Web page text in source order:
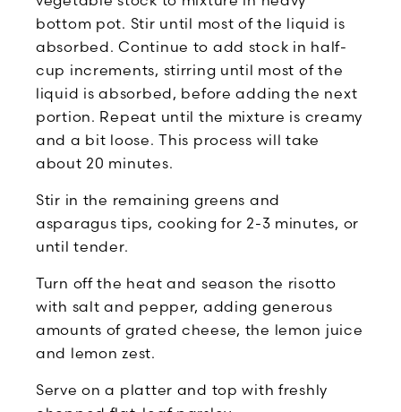
bottom pot. Stir until most of the liquid is
absorbed. Continue to add stock in half-
cup increments, stirring until most of the
liquid is absorbed, before adding the next
portion. Repeat until the mixture is creamy
and a bit loose. This process will take
about 20 minutes.
Stir in the remaining greens and
asparagus tips, cooking for 2-3 minutes, or
until tender.
Turn off the heat and season the risotto
with salt and pepper, adding generous
amounts of grated cheese, the lemon juice
and lemon zest.
Serve on a platter and top with freshly